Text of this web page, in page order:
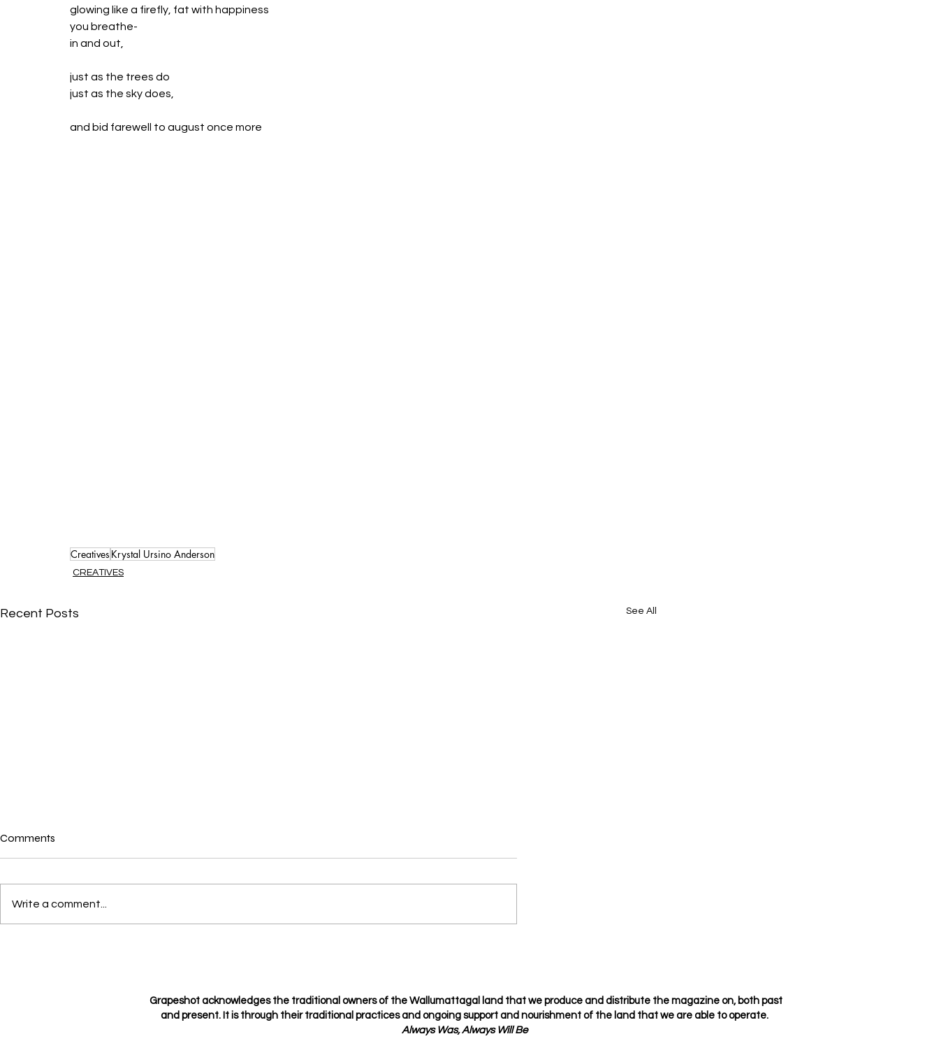
glowing like a firefly, fat with happiness
you breathe-
in and out,
just as the trees do
just as the sky does,
and bid farewell to august once more
Creatives Krystal Ursino Anderson
CREATIVES
Recent Posts See All
Where is love?
Je t’amie
Comments
Write a comment...
Grapeshot acknowledges the traditional owners of the Wallumattagal land that we produce and distribute the magazine on, both past
and present. It is through their traditional practicesand ongoing support and nourishment of the land that we are able to operate.
Always Was, Always Will Be